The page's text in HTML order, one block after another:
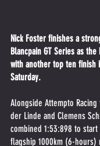
Nick Foster finishes a
Blancpain GT Series as
with another top ten finish
Saturday.
Alongside Attempto
der Linde and Clemens
combined 1:53:898 to
flagship 1000km (6-hours)